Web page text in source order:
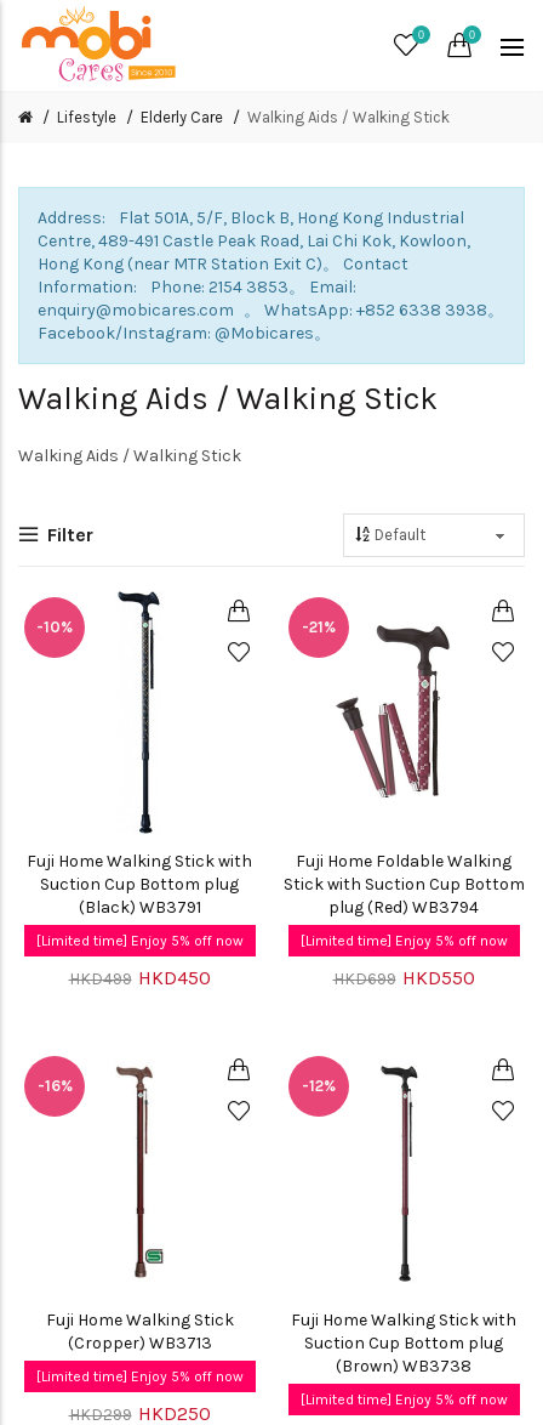
0 0
Lifestyle Elderly Care Walking Aids / Walking Stick
Address: Flat 501A, 5/F, Block B, Hong Kong Industrial
Centre, 489-491 Castle Peak Road, Lai Chi Kok, Kowloon,
Hong Kong (near MTR Station Exit C)。 Contact
Information: Phone: 2154 3853。 Email:
enquiry@mobicares.com 。 WhatsApp: +852 6338 3938。
Facebook/Instagram: @Mobicares。
Walking Aids / Walking Stick
Walking Aids / Walking Stick
Filter
-10%
Fuji Home Walking Stick with
Suction Cup Bottom plug
(Black) WB3791
[Limited time] Enjoy 5% off now
HKD499 HKD450
-21%
Fuji Home Foldable Walking
Stick with Suction Cup Bottom
plug (Red) WB3794
[Limited time] Enjoy 5% off now
HKD699 HKD550
-16%
Fuji Home Walking Stick
(Cropper) WB3713
[Limited time] Enjoy 5% off now
HKD299 HKD250
-12%
Fuji Home Walking Stick with
Suction Cup Bottom plug
(Brown) WB3738
[Limited time] Enjoy 5% off now